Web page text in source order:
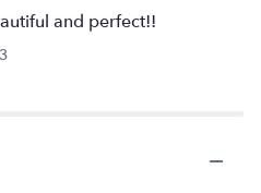
and perfect!!